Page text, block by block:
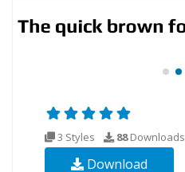
3 Styles 88Downloads
Download